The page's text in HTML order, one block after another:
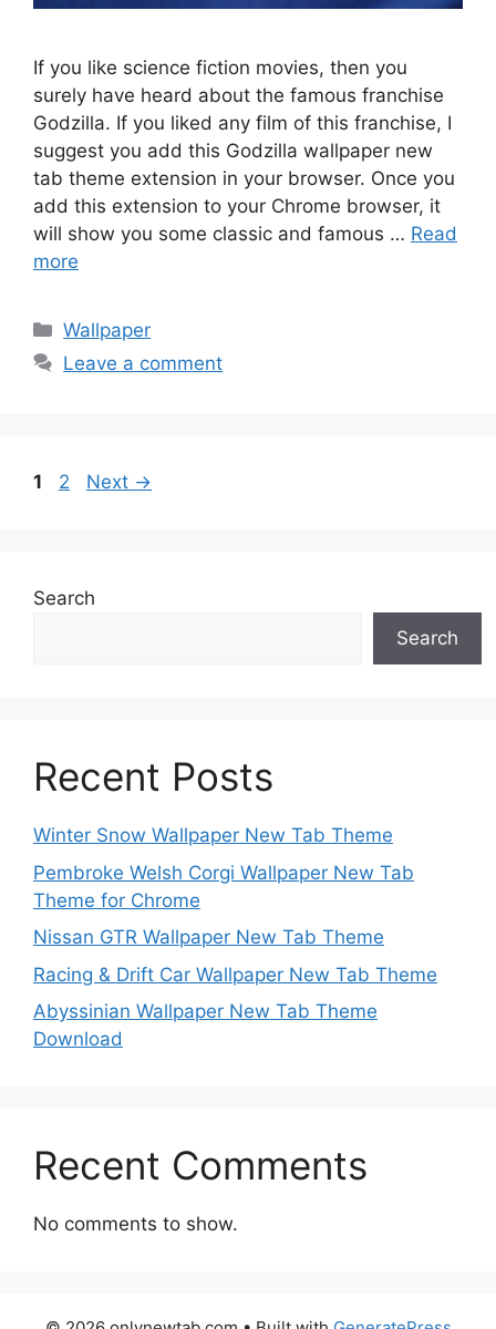
If you like science fiction movies, then you
surely have heard about the famous franchise
Godzilla. If you liked any film of this franchise, I
suggest you add this Godzilla wallpaper new
tab theme extension in your browser. Once you
add this extension to your Chrome browser, it
will show you some classic and famous … Read
more
Categories
Wallpaper
Leave a comment
Page
1 Page
2 Next →
Search
Search
Recent Posts
Winter Snow Wallpaper New Tab Theme
Pembroke Welsh Corgi Wallpaper New Tab
Theme for Chrome
Nissan GTR Wallpaper New Tab Theme
Racing & Drift Car Wallpaper New Tab Theme
Abyssinian Wallpaper New Tab Theme
Download
Recent Comments
No comments to show.